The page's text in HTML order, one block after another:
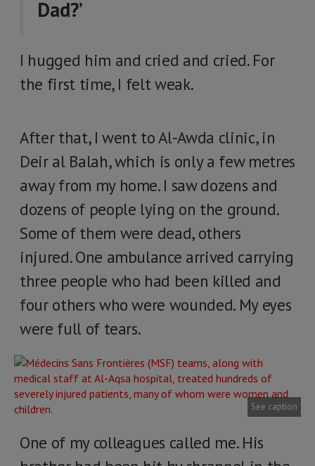
Dad?’
I hugged him and cried and cried. For
the first time, I felt weak.
After that, I went to Al-Awda clinic, in
Deir al Balah, which is only a few metres
away from my home. I saw dozens and
dozens of people lying on the ground.
Some of them were dead, others
injured. One ambulance arrived carrying
three people who had been killed and
four others who were wounded. My eyes
were full of tears.
See caption
One of my colleagues called me. His